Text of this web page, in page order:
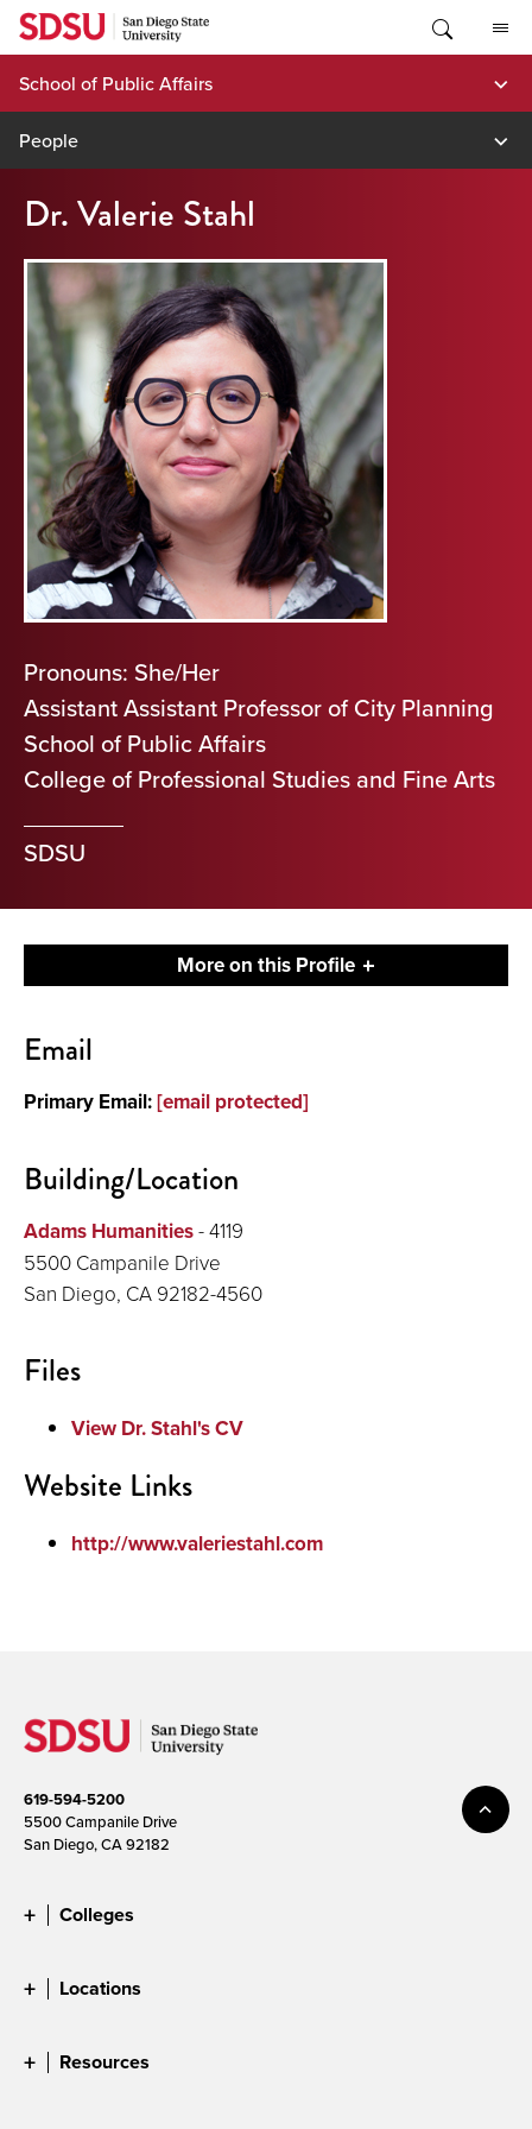
Skip
content
School of Public Affairs
People
Dr. Valerie Stahl
Pronouns: She/Her
Assistant Assistant Professor of City Planning
School of Public Affairs
College of Professional Studies and Fine Arts
SDSU
More on this Profile
About
Email
Primary Email:[email protected]
Building/Location
Adams Humanities- 4119
5500 Campanile Drive
San Diego, CA 92182-4560
Files
View Dr. Stahl's CV
Website Links
http://www.valeriestahl.com
619-594-5200
5500 Campanile Drive
San Diego, CA 92182
Colleges
Locations
Resources